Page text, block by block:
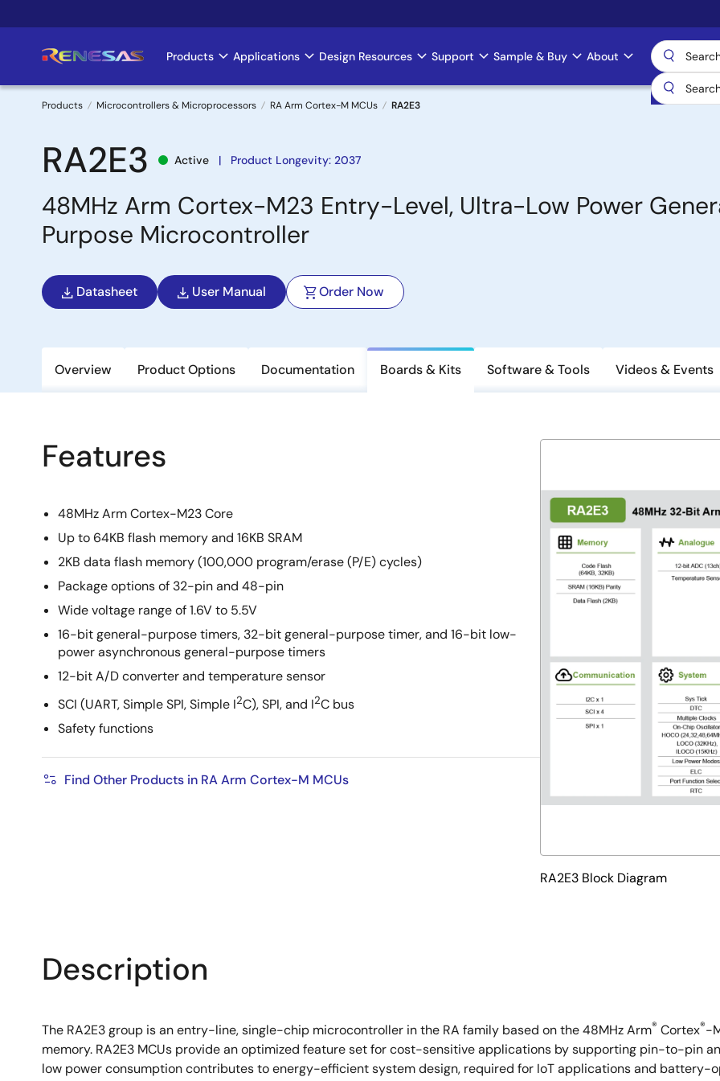
to
Main
navigation
Products Applications Design Resources Support Sample & Buy About
Breadcrumb
Products Microcontrollers & Microprocessors RA Arm Cortex-M MCUs RA2E3
RA2E3 Active Product Longevity: 2037
48MHz Arm Cortex-M23 Entry-Level, Ultra-Low Power
Purpose Microcontroller
Datasheet User Manual Order Now
Overview Product Options Documentation Boards & Kits Software & Tools Videos & Events
Features
48MHz Arm Cortex-M23 Core
Up to 64KB flash memory and 16KB SRAM
2KB data flash memory (100,000 program/erase (P/E) cycles)
Package options of 32-pin and 48-pin
Wide voltage range of 1.6V to 5.5V
16-bit general-purpose timers, 32-bit general-purpose timer, and 16-bit low-
power asynchronous general-purpose timers
12-bit A/D converter and temperature sensor
SCI (UART, Simple SPI, Simple I2C), SPI, and I2C bus
Safety functions
Find Other Products in RA Arm Cortex-M MCUs
RA2E3 Block Diagram
Description
The RA2E3 group is an entry-line, single-chip microcontroller in the RA family based on the 48MHz Arm® Cortex®-
memory. RA2E3 MCUs provide an optimized feature set for cost-sensitive applications by supporting pin-to-pin
low power consumption contributes to energy-efficient system design, required for IoT applications and battery-